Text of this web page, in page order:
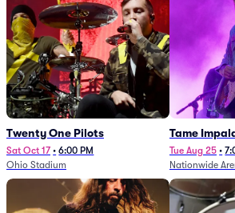
Twenty One Pilots
Sat Oct 17 • 6:00 PM
Ohio Stadium
Tame
Tue Aug 25 •
Nationwide